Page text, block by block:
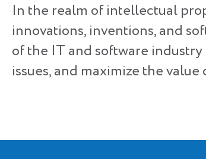
In the realm of intellectual
innovations, inventions, and
of the IT and software
issues, and maximize the